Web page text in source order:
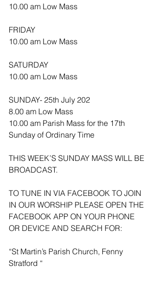
10.00 am Low Mass
FRIDAY
10.00 am Low Mass
SATURDAY
10.00 am Low Mass
SUNDAY- 25th July 202
8.00 am Low Mass
10.00 am Parish Mass for the 17th
Sunday of Ordinary Time
THIS WEEK’S SUNDAY MASS WILL BE
BROADCAST.
TO TUNE IN VIA FACEBOOK TO JOIN
IN OUR WORSHIP PLEASE OPEN THE
FACEBOOK APP ON YOUR PHONE
OR DEVICE AND SEARCH FOR:
“St Martin’s Parish Church, Fenny
Stratford “